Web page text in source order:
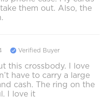
them out. Also, the
Verified Buyer
this crossbody. I love
have to carry a large
cash. The ring on the
I love it